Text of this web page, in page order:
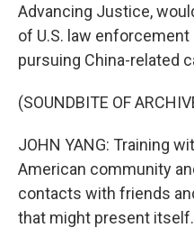
Advancing Justice,
of U.S. law
pursuing China-related
(SOUNDBITE OF
JOHN YANG: Training
American community
contacts with friends
that might present itself.